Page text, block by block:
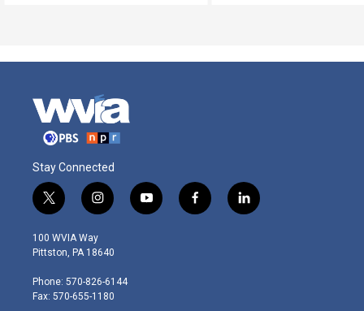
Stay Connected
t
w
i
t
e
r
i
n
s
t
g
r
y
o
f
a
l
i
100 WVIA Way
Pittston, PA 18640
Phone: 570-826-6144
Fax: 570-655-1180